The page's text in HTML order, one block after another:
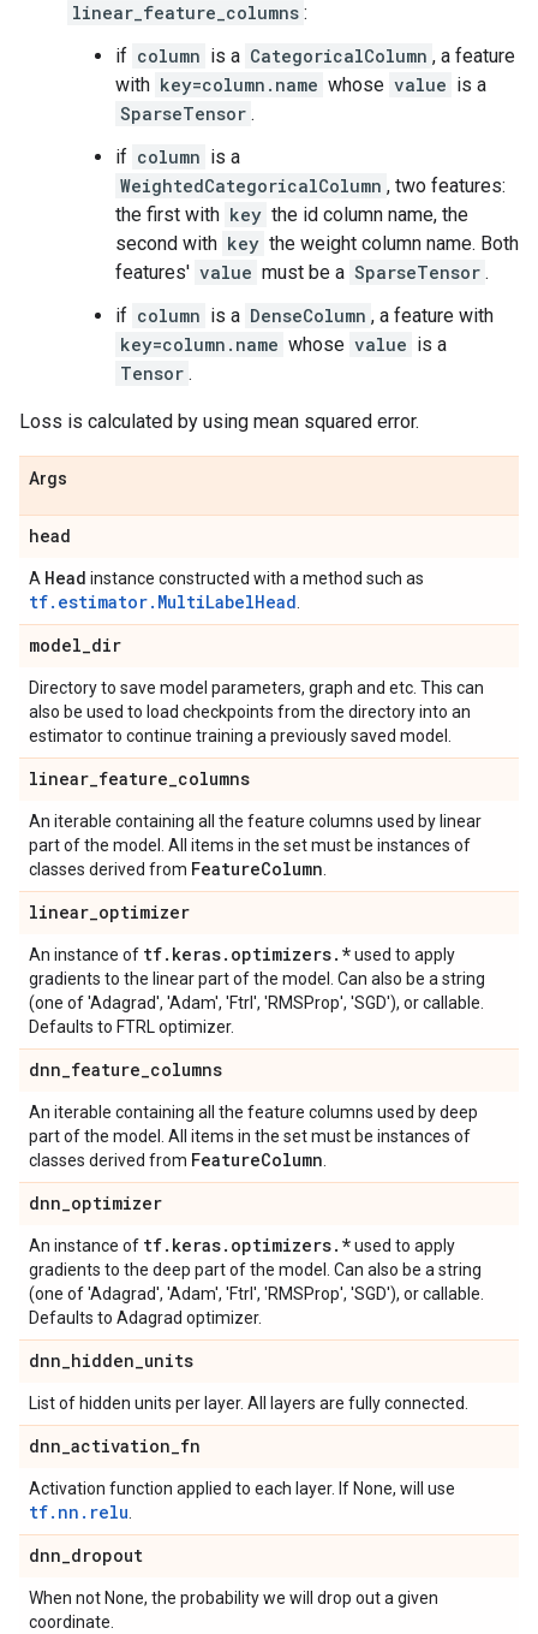
linear_feature_columns :
if column is a CategoricalColumn , a feature
with key=column.name whose value is a
SparseTensor .
if column is a
WeightedCategoricalColumn , two features:
the first with key the id column name, the
second with key the weight column name. Both
features' value must be a SparseTensor .
if column is a DenseColumn , a feature with
key=column.name whose value is a
Tensor .
Loss is calculated by using mean squared error.
Args
head
A Head instance constructed with a method such as
tf.estimator.MultiLabelHead
model_dir
Directory to save model parameters, graph and etc. This can
also be used to load checkpoints from the directory into an
estimator to continue training a previously saved model.
linear_feature_columns
An iterable containing all the feature columns used by linear
part of the model. All items in the set must be instances of
classes derived from FeatureColumn
linear_optimizer
An instance of tf. keras. optimizers. *used to apply
gradients to the linear part of the model. Can also be a string
(one of 'Adagrad', 'Adam', 'Ftrl', 'RMSProp', 'SGD'), or callable.
Defaults to FTRL optimizer.
dnn_feature_columns
An iterable containing all the feature columns used by deep
part of the model. All items in the set must be instances of
classes derived from FeatureColumn
dnn_optimizer
An instance of tf. keras. optimizers. *used to apply
gradients to the deep part of the model. Can also be a string
(one of 'Adagrad', 'Adam', 'Ftrl', 'RMSProp', 'SGD'), or callable.
Defaults to Adagrad optimizer.
dnn_hidden_units
List of hidden units per layer. All layers are fully connected.
dnn_activation_fn
Activation function applied to each layer. If None, will use
tf.nn.relu
dnn_dropout
When not None, the probability we will drop out a given
coordinate.